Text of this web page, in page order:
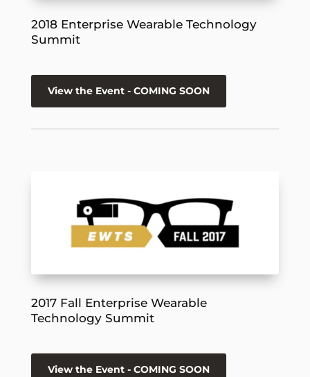
2018 Enterprise Wearable Technology
Summit
View the Event - COMING SOON
2017 Fall Enterprise Wearable
Technology Summit
View the Event - COMING SOON